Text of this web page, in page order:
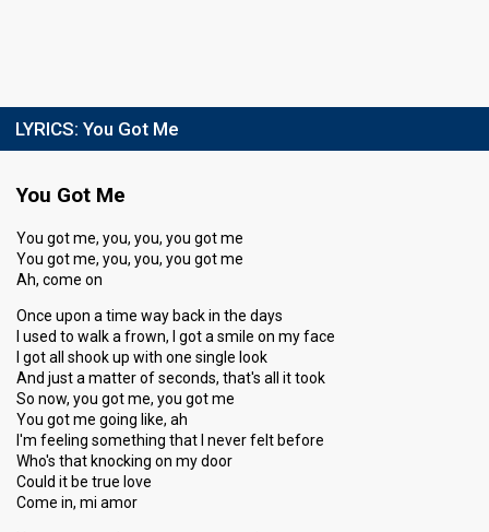
LYRICS: You Got Me
You Got Me
You got me, you, you, you got me
You got me, you, you, you got me
Ah, come on
Once upon a time way back in the days
I used to walk a frown, I got a smile on my face
I got all shook up with one single look
And just a matter of seconds, that's all it took
So now, you got me, you got me
You got me going like, ah
I'm feeling something that I never felt before
Who's that knocking on my door
Could it be true love
Come in, mi amor